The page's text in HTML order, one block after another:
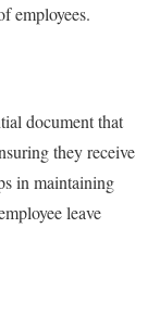
employees.
document that
they receive
in maintaining
leave